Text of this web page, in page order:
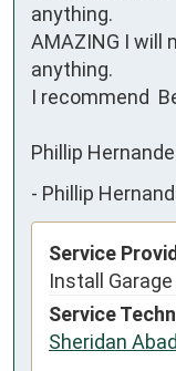
anything.
AMAZING I will
anything.
I recommend
Phillip
- Phillip
Service
Install
Service
Sheridan Abad